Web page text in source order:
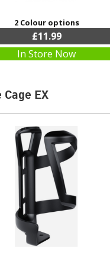
2 Colour options
£11.99
In Store Now
EX